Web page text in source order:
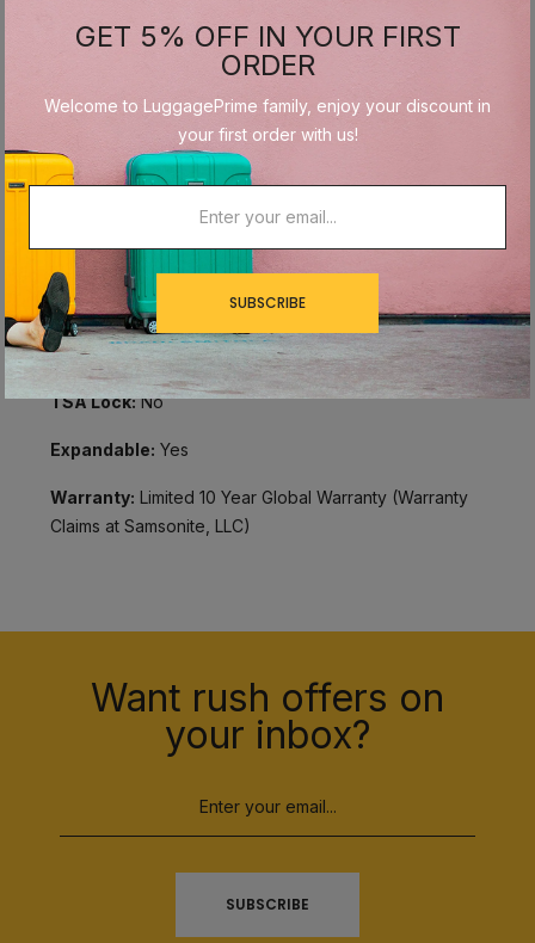
Overall Dimensions:27" x 18" x 11"
Internal Dimensions:24.25" x 17" x 9.5"
Linear Dimensions:56"
Wheels: Spinner Wheels
Handles: Push Button Retractable Handle
TSA Lock:No
Expandable: Yes
Warranty: Limited 10 Year Global Warranty (Warranty
Claims at Samsonite, LLC)
Want rush offers on
your inbox?
SUBSCRIBE
GET 5% OFF IN YOUR FIRST
ORDER
Welcome to LuggagePrime family, enjoy your discount in
your first order with us!
SUBSCRIBE